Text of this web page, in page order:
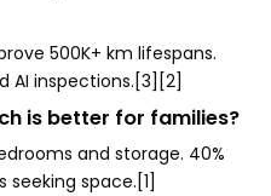
500K+ km lifespans.
AI inspections.[3][2]
is better for families?
and storage. 40%
space.[1]